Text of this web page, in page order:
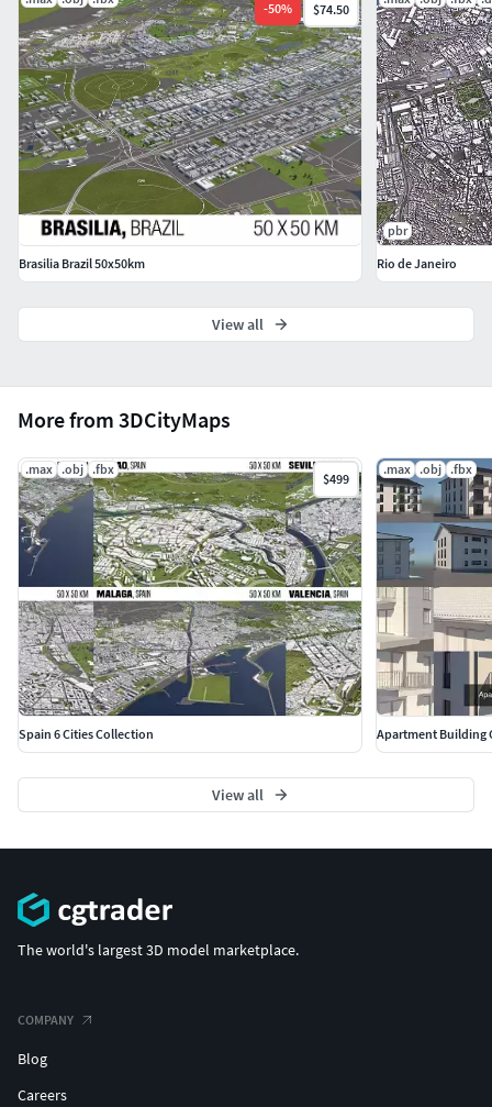
export formats
Usage with different software and renderer is not
supported by the artist
Usage with different software and renderer may
create different results
Support for different software and renderer is not
given by the artist
GEOMETRY
The stack of the model is collapsed
All objects are named and organized with layers
Layers are used (buildings, hightway, railroad, water)
See preview images for layer structure
restrictions or missing OSM data
See preview images for covered area
the imported data from OSM
The model is flat - no height information.
Polycount/Vertices Trees: 914560 - 480144
All elements are placed on a V-Ray plane at 0,0,0
The V-Ray plane will not be exported
MATERIALS
The scene uses V-Ray materials
All maps are in a seperate zip-archive
The model is not unwrapped
UVWs are applied using UVW Map Modifier
FORMAT
3ds Max 2017 (safed backwards-compatible from
FBX
More from 3DCityMaps
.max .obj .fbx
$499
Spain 6 Cities Collection
.max .obj .fbx
Apartment Building
View all
-50% $74.50
Brasilia Brazil 50x50km
pbr
Rio de Janeiro
View all
The world's largest 3D model marketplace.
COMPANY
Blog
Careers